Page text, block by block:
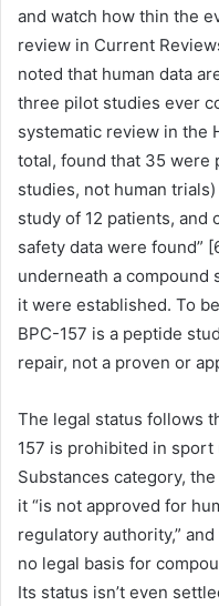
and watch how thin the
review in Current
noted that human data
three pilot studies ever
systematic review in the
total, found that 35 were
studies, not human
study of 12 patients, and
safety data were found”
underneath a compound
it were established. To
BPC-157 is a peptide
repair, not a proven or
The legal status follows
157 is prohibited in sport
Substances category,
it “is not approved for
regulatory authority,” and
no legal basis for
Its status isn’t even